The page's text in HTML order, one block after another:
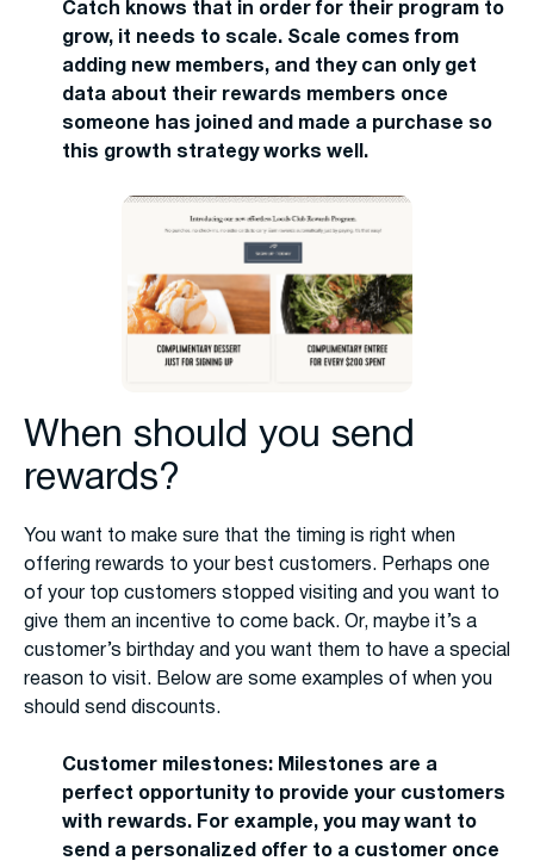
Catch knows that in order for their program to
grow, it needs to scale. Scale comes from
adding new members, and they can only get
data about their rewards members once
someone has joined and made a purchase so
this growth strategy works well.
When should you send
rewards?
You want to make sure that the timing is right when
offering rewards to your best customers. Perhaps one
of your top customers stopped visiting and you want to
give them an incentive to come back. Or, maybe it’s a
customer’s birthday and you want them to have a special
reason to visit. Below are some examples of when you
should send discounts.
Customer milestones: Milestones are a
perfect opportunity to provide your customers
with rewards. For example, you may want to
send a personalized offer to a customer once